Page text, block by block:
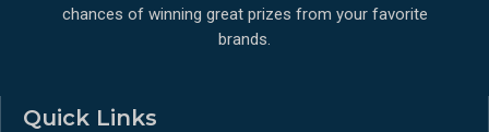
chances of winning great prizes from your favorite
brands.
Quick Links